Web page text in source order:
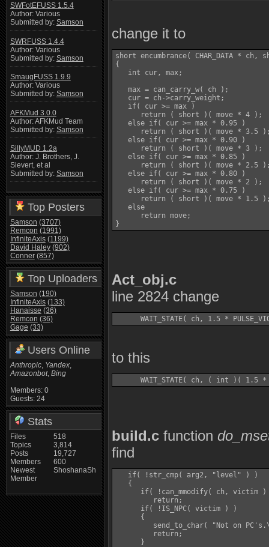
SWFotEFUSS 1.5.4
Author: Various
Submitted by: Samson
SWRFUSS 1.4.4
Author: Various
Submitted by: Samson
SmaugFUSS 1.9.9
Author: Various
Submitted by: Samson
AFKMud 3.0.0
Author: AFKMud Team
Submitted by: Samson
SillyMUD 1.2a
Author: J. Brothers, J.
Sievert, et al
Submitted by: Samson
Top Posters
Samson (3707)
Remcon (1991)
InfiniteAxis (1199)
David Haley (902)
Conner (857)
Top Uploaders
Samson (190)
InfiniteAxis (133)
Hanaisse (36)
Remcon (36)
Gage (33)
Users Online
Anthropic, Yandex,
Amazonbot, Bing
Members: 0
Guests: 24
Stats
Files
Topics
Posts
Members
Newest
Member
518
3,814
19,727
600
ShoshanaSh
change it to
short encumbrance( CHAR_DATA * ch,
{
   int cur, max;
   max = can_carry_w( ch );
   cur = ch->carry_weight;
   if( cur >= max )
      return ( short )( move * 4 );
   else if( cur >= max * 0.95 )
return ( short )( move * 3.5
   else if( cur >= max * 0.90 )
      return ( short )( move * 3 );
   else if( cur >= max * 0.85 )
return ( short )( move * 2.5
   else if( cur >= max * 0.80 )
      return ( short )( move * 2 );
   else if( cur >= max * 0.75 )
return ( short )( move * 1.5
   else
      return move;
Act_obj.c
line 2824 change
to this
build.c function
find
   if( !str_cmp( arg2, "level" ) )
   {
if( !can_mmodify( ch, victim )
         return;
      if( !IS_NPC( victim ) )
      {
send_to_char( "Not on
         return;
      }